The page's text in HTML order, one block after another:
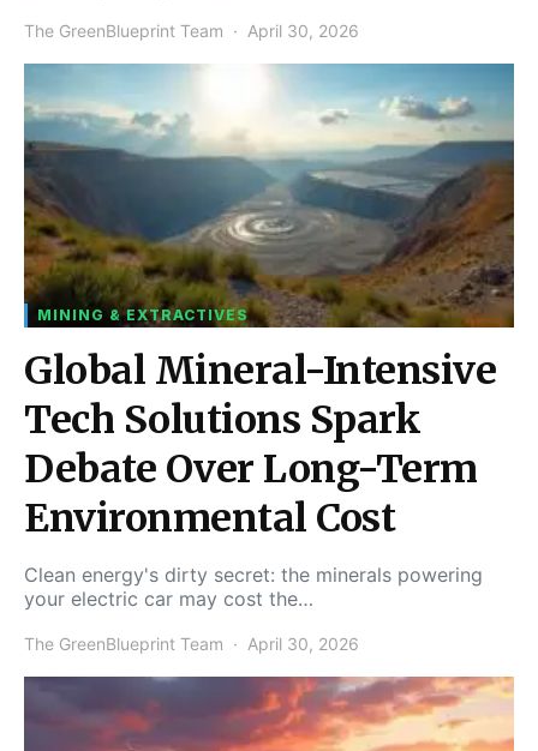
The GreenBlueprint Team April 30, 2026
MINING & EXTRACTIVES
Global Mineral-Intensive
Tech Solutions Spark
Debate Over Long-Term
Environmental Cost
Clean energy's dirty secret: the minerals powering
your electric car may cost the…
The GreenBlueprint Team April 30, 2026